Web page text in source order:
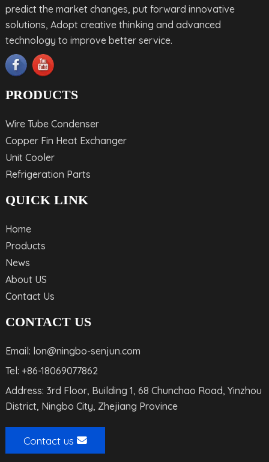
predict the market changes, put forward innovative
solutions, Adopt creative thinking and advanced
technology to improve better service.
PRODUCTS
Wire Tube Condenser
Copper Fin Heat Exchanger
Unit Cooler
Refrigeration Parts
QUICK LINK
Home
Products
News
About US
Contact Us
CONTACT US
Email: lon@ningbo-senjun.com
Tel: +86-18069077862
Address: 3rd Floor, Building 1, 68 Chunchao Road, Yinzhou
District, Ningbo City, Zhejiang Province
Contact us